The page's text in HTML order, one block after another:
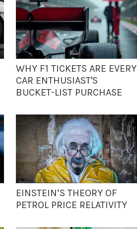
WHY F1 TICKETS ARE EVERY
CAR ENTHUSIAST'S
BUCKET-LIST PURCHASE
EINSTEIN’S THEORY OF
PETROL PRICE RELATIVITY